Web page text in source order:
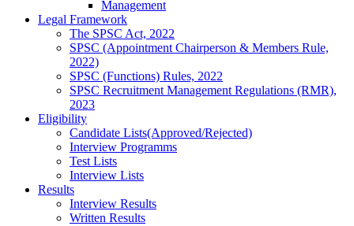
Management
Legal Framework
The SPSC Act, 2022
SPSC (Appointment Chairperson & Members Rule,
2022)
SPSC (Functions) Rules, 2022
SPSC Recruitment Management Regulations (RMR),
2023
Eligibility
Candidate Lists(Approved/Rejected)
Interview Programms
Test Lists
Interview Lists
Results
Interview Results
Written Results